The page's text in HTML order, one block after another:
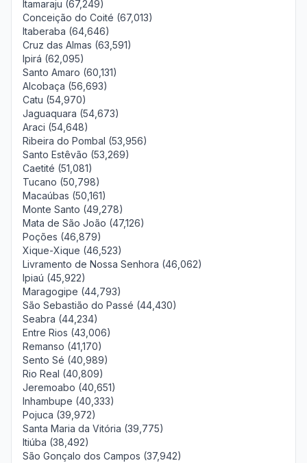
Itamaraju (67,249)
Conceição do Coité (67,013)
Itaberaba (64,646)
Cruz das Almas (63,591)
Ipirá (62,095)
Santo Amaro (60,131)
Alcobaça (56,693)
Catu (54,970)
Jaguaquara (54,673)
Araci (54,648)
Ribeira do Pombal (53,956)
Santo Estêvão (53,269)
Caetité (51,081)
Tucano (50,798)
Macaúbas (50,161)
Monte Santo (49,278)
Mata de São João (47,126)
Poções (46,879)
Xique-Xique (46,523)
Livramento de Nossa Senhora (46,062)
Ipiaú (45,922)
Maragogipe (44,793)
São Sebastião do Passé (44,430)
Seabra (44,234)
Entre Rios (43,006)
Remanso (41,170)
Sento Sé (40,989)
Rio Real (40,809)
Jeremoabo (40,651)
Inhambupe (40,333)
Pojuca (39,972)
Santa Maria da Vitória (39,775)
Itiúba (38,492)
São Gonçalo dos Campos (37,942)